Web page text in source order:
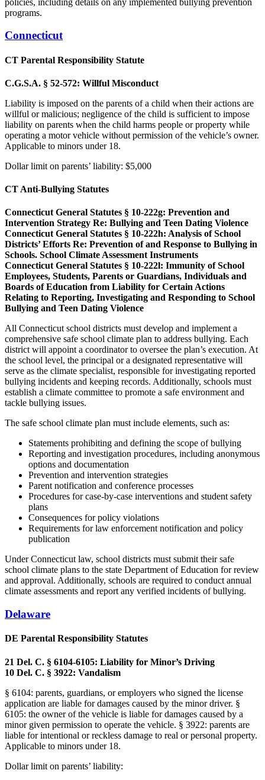
programs.
Connecticut
CT Parental Responsibility Statute
C.G.S.A. § 52-572: Willful Misconduct
Liability is imposed on the parents of a child when their actions are
willful or malicious; negligence of the child is sufficient to impose
liability on parents when the child harms people or property while
operating a motor vehicle without permission of the vehicle’s owner.
Applicable to minors under 18.
Dollar limit on parents’ liability: $5,000
CT Anti-Bullying Statutes
Connecticut General Statutes § 10-222g: Prevention and
Intervention Strategy Re: Bullying and Teen Dating Violence
Connecticut General Statutes § 10-222h: Analysis of School
Districts’ Efforts Re: Prevention of and Response to Bullying in
Schools. School Climate Assessment Instruments
Connecticut General Statutes § 10-222l: Immunity of School
Employees, Students, Parents or Guardians, Individuals and
Boards of Education from Liability for Certain Actions
Relating to Reporting, Investigating and Responding to School
Bullying and Teen Dating Violence
All Connecticut school districts must develop and implement a
comprehensive safe school climate plan to address bullying. Each
district will appoint a coordinator to oversee the plan’s execution. At
the school level, the principal or a designated representative will
serve as the climate specialist, responsible for investigating reported
bullying incidents and keeping records. Additionally, schools must
establish a climate committee to promote a safe environment and
tackle bullying issues.
The safe school climate plan must include elements, such as:
Statements prohibiting and defining the scope of bullying
Reporting and investigation procedures, including anonymous
options and documentation
Prevention and intervention strategies
Parent notification and conference processes
Procedures for case-by-case interventions and student safety
plans
Consequences for policy violations
Requirements for law enforcement notification and policy
publication
Under Connecticut law, school districts must submit their safe
school climate plans to the state Department of Education for review
and approval. Additionally, schools are required to conduct annual
climate assessments and report any verified incidents of bullying.
Delaware
DE Parental Responsibility Statutes
21 Del. C. § 6104-6105: Liability for Minor’s Driving
10 Del. C. § 3922: Vandalism
§ 6104: parents, guardians, or employers who signed the license
application are liable for damages caused by the minor driver. §
6105: the owner of the vehicle is liable for damages caused by a
minor given permission to operate the vehicle. § 3922: parents are
liable for intentional or reckless damage to real or personal property.
Applicable to minors under 18.
Dollar limit on parents’ liability: